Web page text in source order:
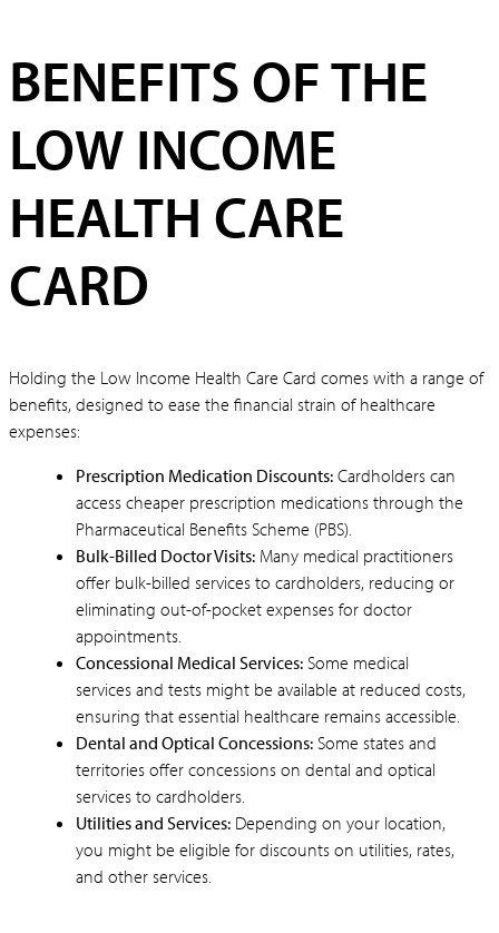
BENEFITS OF THE
LOW INCOME
HEALTH CARE
CARD
Holding the Low Income Health Care Card comes with a range of
benefits, designed to ease the financial strain of healthcare
expenses:
Prescription Medication Discounts: Cardholders can
access cheaper prescription medications through the
Pharmaceutical Benefits Scheme (PBS).
Bulk-Billed Doctor Visits: Many medical practitioners
offer bulk-billed services to cardholders, reducing or
eliminating out-of-pocket expenses for doctor
appointments.
Concessional Medical Services: Some medical
services and tests might be available at reduced costs,
ensuring that essential healthcare remains accessible.
Dental and Optical Concessions: Some states and
territories offer concessions on dental and optical
services to cardholders.
Utilities and Services: Depending on your location,
you might be eligible for discounts on utilities, rates,
and other services.